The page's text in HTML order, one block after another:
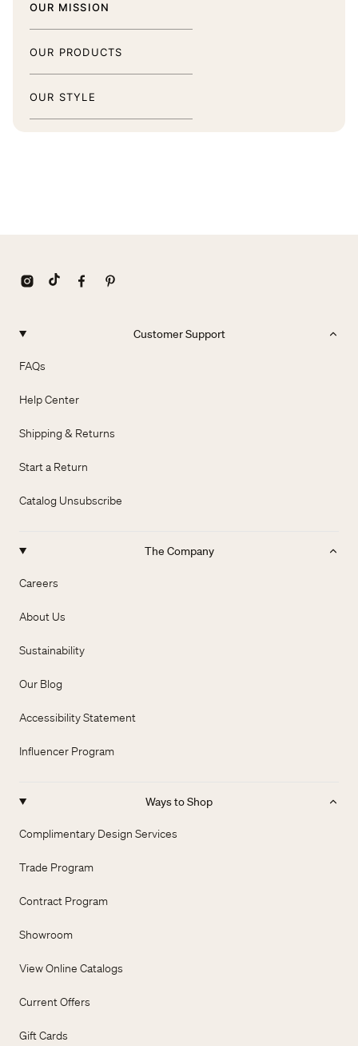
OUR MISSION
OUR PRODUCTS
OUR STYLE
Customer Support
FAQs
Help Center
Shipping & Returns
Start a Return
Catalog Unsubscribe
The Company
Careers
About Us
Sustainability
Our Blog
Accessibility Statement
Influencer Program
Ways to Shop
Complimentary Design Services
Trade Program
Contract Program
Showroom
View Online Catalogs
Current Offers
Gift Cards